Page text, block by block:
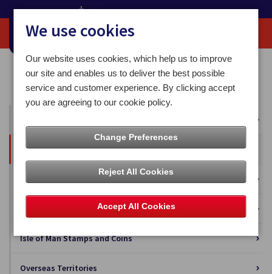
Home Our News
Press Releases
Press Releases
Blog
Isle of Man Stamps and Coins
Overseas Territories
We use cookies
Our website uses cookies, which help us to improve
our site and enables us to deliver the best possible
service and customer experience. By clicking accept
you are agreeing to our cookie policy.
Change Preferences
Reject All Cookies
Accept All Cookies